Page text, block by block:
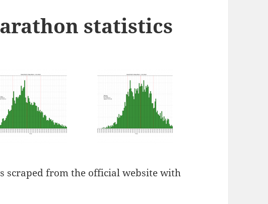
statistics
scraped from the official website with